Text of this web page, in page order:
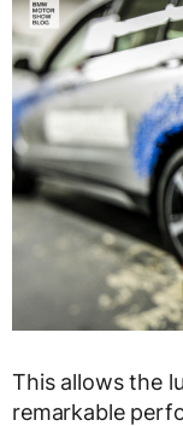
This allows the
remarkable